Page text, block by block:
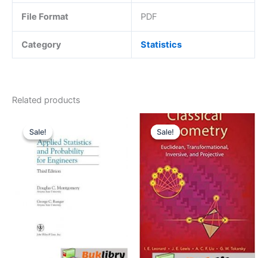
File Format PDF
Category Statistics
Related products
Sale!
Sale! Sale!
Sale!